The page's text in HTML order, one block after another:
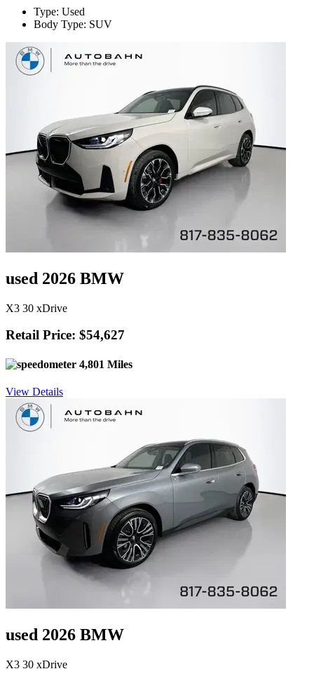
Type: Used
Body Type: SUV
used 2026 BMW
X3 30 xDrive
Retail Price: $54,627
4,801 Miles
View Details
used 2026 BMW
X3 30 xDrive